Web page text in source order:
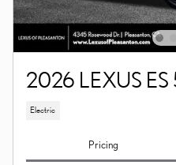
2026 LEXUS
Electric
Pricing